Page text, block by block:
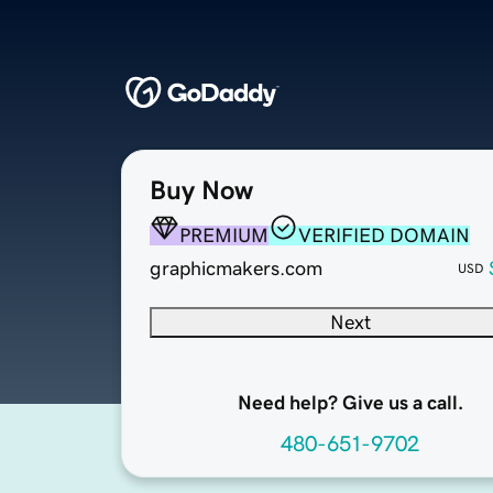
Buy Now
PREMIUM
VERIFIED DOMAIN
graphicmakers.com
USD
Next
Need help? Give us a call.
480-651-9702